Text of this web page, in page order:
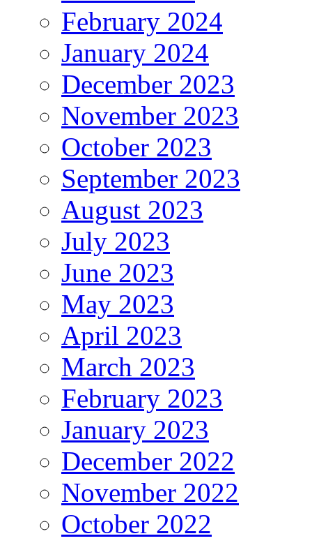
February 2024
January 2024
December 2023
November 2023
October 2023
September 2023
August 2023
July 2023
June 2023
May 2023
April 2023
March 2023
February 2023
January 2023
December 2022
November 2022
October 2022